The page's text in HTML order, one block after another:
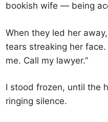
bookish wife — being
When they led her
tears streaking her face.
me. Call my lawyer.”
I stood frozen, until the
ringing silence.